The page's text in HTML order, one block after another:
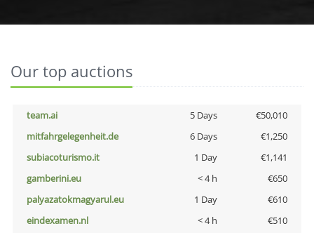
Our top auctions
team.ai 5 Days
€50,010
mitfahrgelegenheit.de
6 Days
€1,250
subiacoturismo.it
1 Day
€1,141
gamberini.eu
< 4 h
€650
palyazatokmagyarul.eu
1 Day
€610
eindexamen.nl
< 4 h
€510